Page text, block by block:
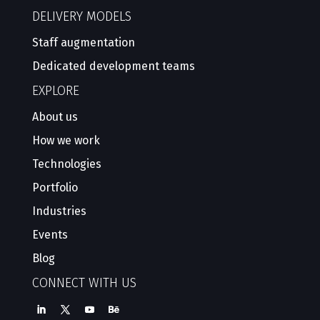
DELIVERY MODELS
Staff augmentation
Dedicated development teams
EXPLORE
About us
How we work
Technologies
Portfolio
Industries
Events
Blog
CONNECT WITH US